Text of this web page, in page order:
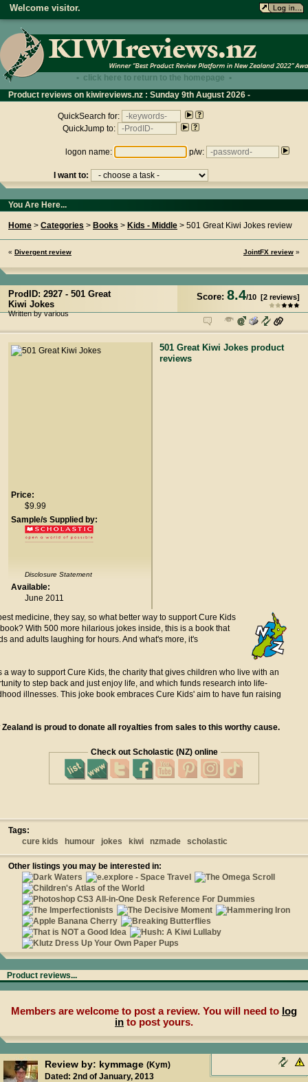
• click here to return to the homepage •
Welcome visitor.
Product reviews on kiwireviews.nz : Sunday 9th August 2026 -
QuickSearch for:
QuickJump to:
logon name: p/w:
I want to:
You Are Here...
Home > Categories > Books > Kids - Middle > 501 Great Kiwi Jokes review
« Divergent review JointFX review »
Score: 8.4/10 [2 reviews]
ProdID: 2927 - 501 Great
Kiwi Jokes
Written by various
Price:
$9.99
Sample/s Supplied by:
Disclosure Statement
Available:
June 2011
501 Great Kiwi Jokes product
reviews
medicine, they say, so what better way to support Cure Kids
With 500 more hilarious jokes inside, this is a book that
and adults laughing for hours. And what's more, it's
a way to support Cure Kids, the charity that gives children who live with an
to step back and just enjoy life, and which funds research into life-
illnesses. This joke book embraces Cure Kids' aim to have fun raising
is proud to donate all royalties from sales to this worthy cause.
Check out Scholastic (NZ) online
Tags:
cure kids
humour jokes kiwi nzmade scholastic
Other listings you may be interested in:
Product reviews...
Members are welcome to post a review. You will need to log
in to post yours.
Review by: kymmage (Kym)
Dated: 2nd of January, 2013